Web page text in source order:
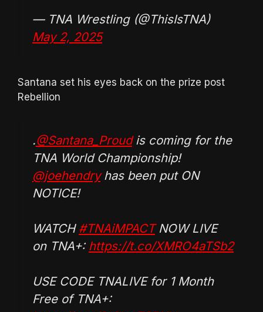
— TNA Wrestling (@ThisIsTNA)
May 2, 2025
Santana set his eyes back on the prize post
Rebellion
.@Santana_Proudis coming for the
TNA World Championship!
@joehendryhas been put ON
NOTICE!
WATCH #TNAiMPACTNOW LIVE
on TNA+: https://t.co/XMRO4aTSb2
USE CODE TNALIVE for 1 Month
Free of TNA+: